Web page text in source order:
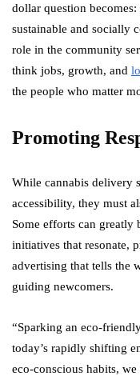
dollar question
sustainable and socially
role in the community
think jobs, growth, and
the people who matter
Promoting
While cannabis delivery
accessibility, they must
Some efforts can
initiatives that resonate,
advertising that tells the
guiding newcomers.
“Sparking an eco-
today’s rapidly shifting
eco-conscious habits,